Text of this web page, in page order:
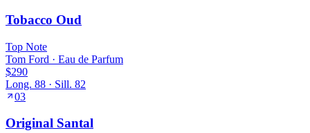
Tobacco Oud
Top Note
Tom Ford · Eau de Parfum
$290
Long. 88 · Sill. 82
03
Original Santal